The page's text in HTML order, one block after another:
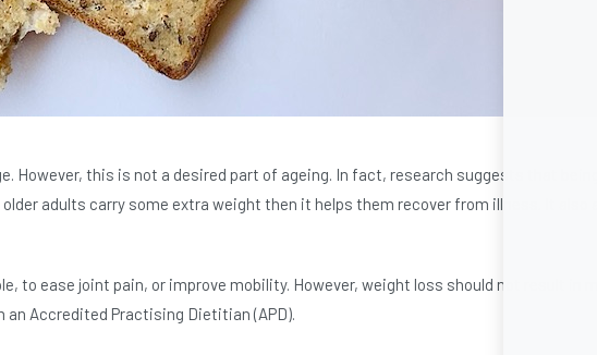
However, this is not a desired part of ageing. In fact, research suggests that
adults carry some extra weight then it helps them recover from illness. It also
to ease joint pain, or improve mobility. However, weight loss should not result in
Accredited Practising Dietitian (APD).